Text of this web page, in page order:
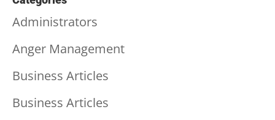
Administrators
Anger Management
Business Articles
Business Articles